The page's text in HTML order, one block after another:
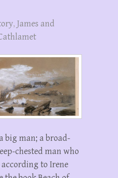
, James and
big man; a broad-
chested man who
to Irene